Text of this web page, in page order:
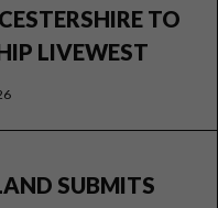
TO
LIVEWEST
SUBMITS